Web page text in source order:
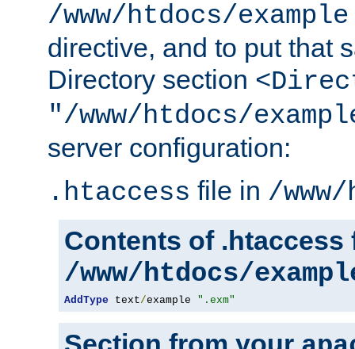
/www/htdocs/example
directive, and to put that
Directory section
"/www/htdocs/
server configuration:
.htaccess file in /
Contents of .htaccess
/www/htdocs/
AddType text/example ".exm"